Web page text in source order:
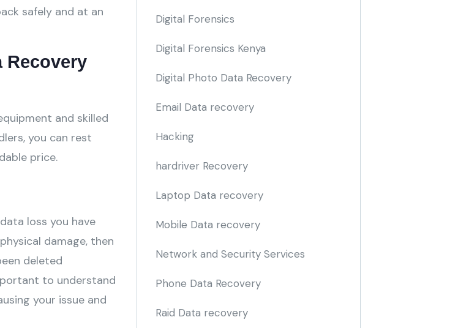
safely and at an
Recovery
and skilled
you can rest
price.
loss you have
damage, then
deleted
to understand
your issue and
Digital Forensics
Digital Forensics Kenya
Digital Photo Data Recovery
Email Data recovery
Hacking
hardriver Recovery
Laptop Data recovery
Mobile Data recovery
Network and Security Services
Phone Data Recovery
Raid Data recovery